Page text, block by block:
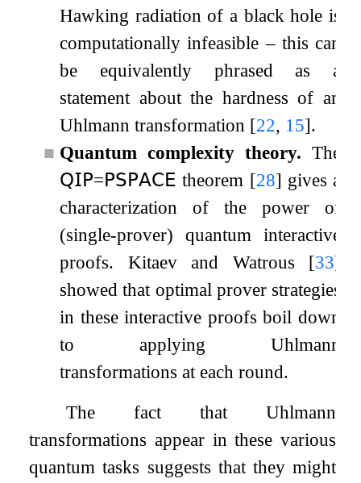
Hawking radiation of a black hole is
computationally infeasible – this can
be equivalently phrased as a
statement about the hardness of an
Uhlmann transformation [22, 15].
■ Quantum complexity theory. The
𝖰𝖨𝖯=𝖯𝖲𝖯𝖠𝖢𝖤 theorem [28] gives a
characterization of the power of
(single-prover) quantum interactive
proofs. Kitaev and Watrous [33]
showed that optimal prover strategies
in these interactive proofs boil down
to applying Uhlmann
transformations at each round.
The fact that Uhlmann
transformations appear in these various
quantum tasks suggests that they might